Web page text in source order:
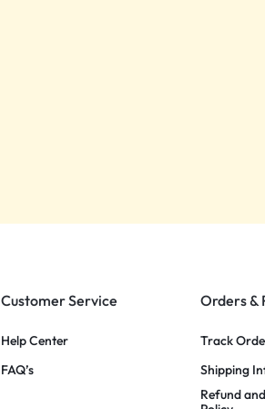
Customer Service
Help Center
FAQ’s
Orders &
Track
Shipping
Refund